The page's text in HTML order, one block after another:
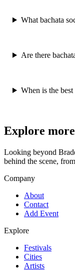
What bachata
Are there
When is the
Explore
Looking beyond
behind the scene,
Company
About
Contact
Add Event
Explore
Festivals
Cities
Artists